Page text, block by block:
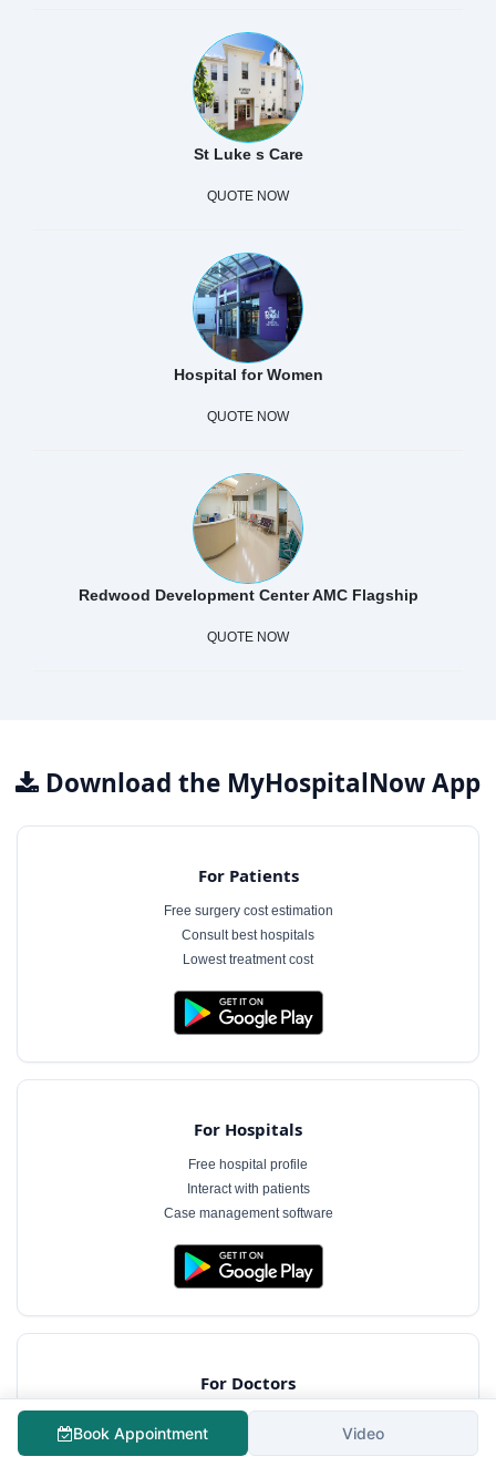
St Luke s Care
QUOTE NOW
Hospital for Women
QUOTE NOW
Redwood Development Center AMC Flagship
QUOTE NOW
Download the MyHospitalNow App
For Patients
Free surgery cost estimation
Consult best hospitals
Lowest treatment cost
For Hospitals
Free hospital profile
Interact with patients
Case management software
For Doctors
Free doctor profile
Manage appointments
Book Appointment Video